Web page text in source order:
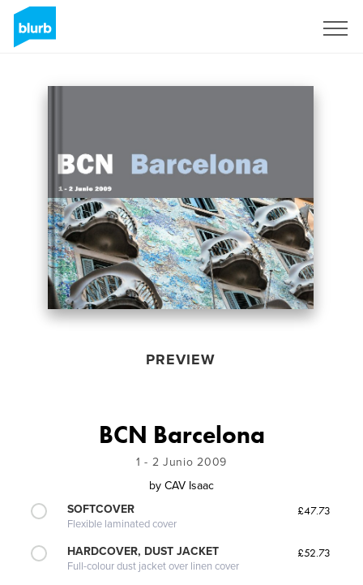
PREVIEW
BCN Barcelona
1 - 2 Junio 2009
by CAV Isaac
SOFTCOVER
Flexible laminated cover
£47.73
HARDCOVER, DUST JACKET
Full-colour dust jacket over linen cover
£52.73